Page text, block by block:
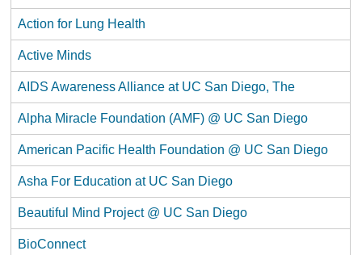
Action for Lung Health
Active Minds
AIDS Awareness Alliance at UC San Diego, The
Alpha Miracle Foundation (AMF) @ UC San Diego
American Pacific Health Foundation @ UC San Diego
Asha For Education at UC San Diego
Beautiful Mind Project @ UC San Diego
BioConnect